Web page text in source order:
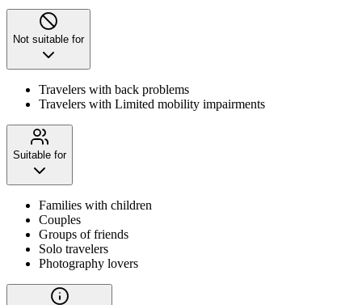
Not suitable for
Travelers with back problems
Travelers with Limited mobility impairments
Suitable for
Families with children
Couples
Groups of friends
Solo travelers
Photography lovers